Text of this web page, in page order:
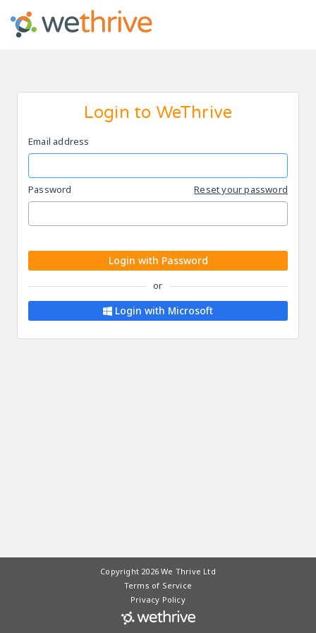
Login to WeThrive
Email address
Password Reset your password
Login with Password
or
Login with Microsoft
Copyright 2026 We Thrive Ltd
Terms of Service
Privacy Policy